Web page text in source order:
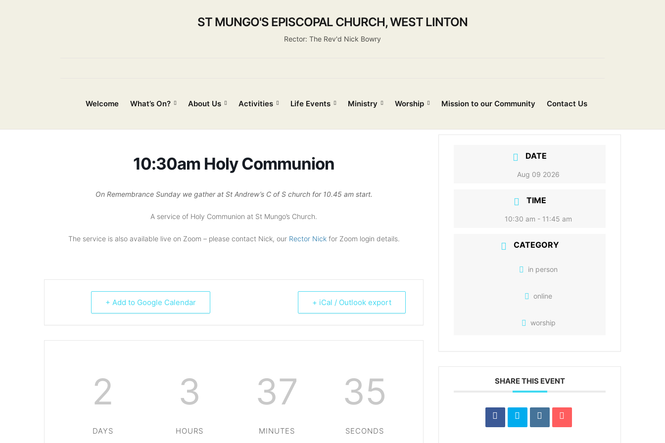
ST MUNGO'S EPISCOPAL CHURCH, WEST LINTON
Rector: The Rev'd Nick Bowry
Welcome What’s On? About Us Activities Life Events Ministry Worship Mission to our Community Contact Us
10:30am Holy Communion
On Remembrance Sunday we gather at St Andrew’s C of S church for 10.45 am start.
A service of Holy Communion at St Mungo’s Church.
The service is also available live on Zoom – please contact Nick, our Rector Nickfor Zoom login details.
+ Add to Google Calendar + iCal / Outlook export
2
DAYS
3
HOURS
37
MINUTES
35
SECONDS
DATE
Aug 09 2026
TIME
10:30 am - 11:45 am
CATEGORY
in person
online
worship
SHARE THIS EVENT